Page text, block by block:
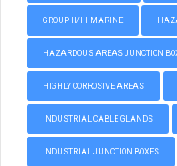
GROUP II/III MARINE
HAZARDOUS AREAS JUNCTION
HIGHLY CORROSIVE AREAS
INDUSTRIAL CABLE GLANDS
INDUSTRIAL JUNCTION BOXES